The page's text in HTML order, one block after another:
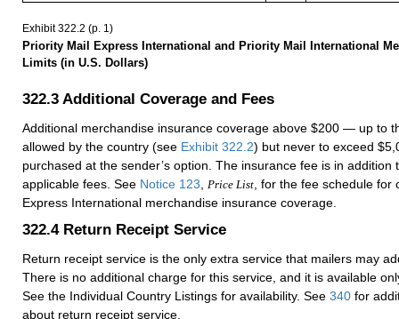
Exhibit 322.2 (p. 1)
Priority Mail Express International and Priority Mail International
Limits (in U.S. Dollars)
322.3 Additional Coverage and Fees
Additional merchandise insurance coverage above $200 — up to
allowed by the country (see Exhibit 322.2) but never to exceed
purchased at the sender’s option. The insurance fee is in addition
applicable fees. See Notice 123 Price List , for the fee schedule
Express International merchandise insurance coverage.
322.4 Return Receipt Service
Return receipt service is the only extra service that mailers may
There is no additional charge for this service, and it is available
See the Individual Country Listings for availability. See 340 for
about return receipt service.